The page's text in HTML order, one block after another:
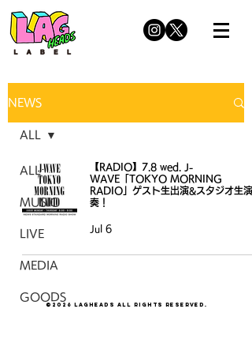
NEWS
ALL
MUSIC
LIVE
MEDIA
GOODS
ALL
【RADIO】7.8 wed. J-
WAVE「TOKYO MORNING
RADIO」ゲスト生出演&スタジオ生演
奏！
Jul 6
©2026 LAGHEADS All Rights Reserved.